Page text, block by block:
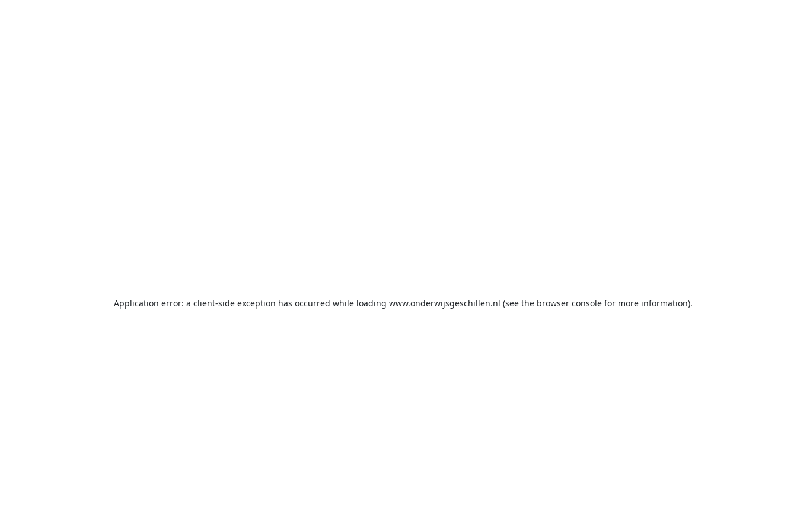
Application error: a client-side exception has occurred while loading www.onderwijsgeschillen.nl (see the browser console for more information).